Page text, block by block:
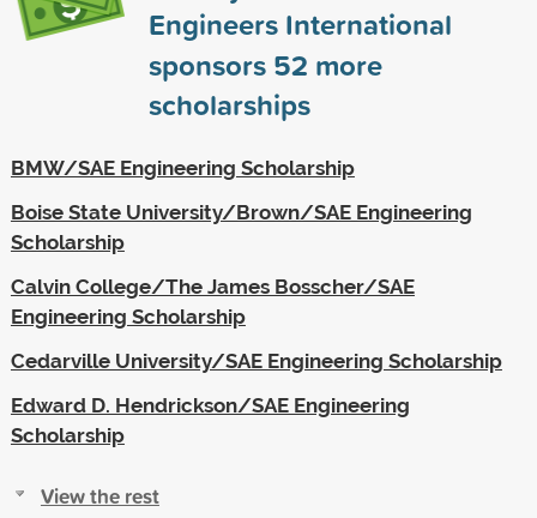
Engineers International
sponsors 52 more
scholarships
BMW/SAE Engineering Scholarship
Boise State University/Brown/SAE Engineering
Scholarship
Calvin College/The James Bosscher/SAE
Engineering Scholarship
Cedarville University/SAE Engineering Scholarship
Edward D. Hendrickson/SAE Engineering
Scholarship
View the rest